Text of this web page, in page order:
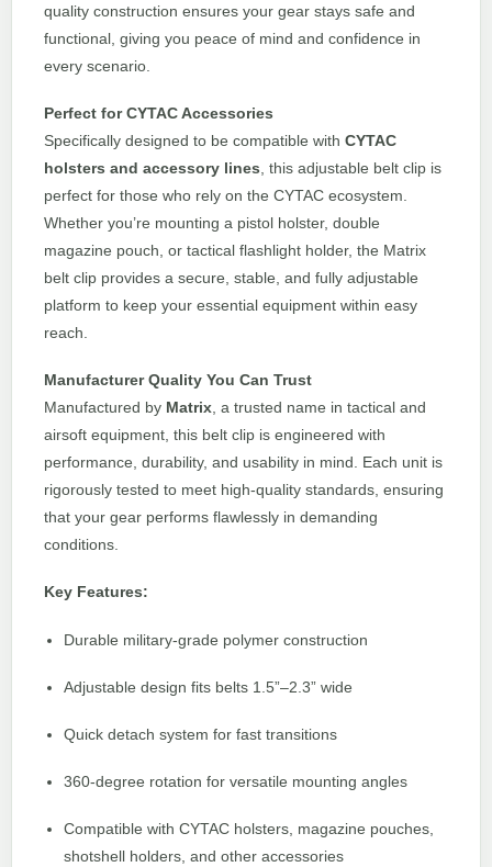
quality construction ensures your gear stays safe and
functional, giving you peace of mind and confidence in
every scenario.
Perfect for CYTAC Accessories
Specifically designed to be compatible with CYTAC
holsters and accessory lines , this adjustable belt clip is
perfect for those who rely on the CYTAC ecosystem.
Whether you’re mounting a pistol holster, double
magazine pouch, or tactical flashlight holder, the Matrix
belt clip provides a secure, stable, and fully adjustable
platform to keep your essential equipment within easy
reach.
Manufacturer Quality You Can Trust
Manufactured by Matrix, a trusted name in tactical and
airsoft equipment, this belt clip is engineered with
performance, durability, and usability in mind. Each unit is
rigorously tested to meet high-quality standards, ensuring
that your gear performs flawlessly in demanding
conditions.
Key Features:
Durable military-grade polymer construction
Adjustable design fits belts 1.5”–2.3” wide
Quick detach system for fast transitions
360-degree rotation for versatile mounting angles
Compatible with CYTAC holsters, magazine pouches,
shotshell holders, and other accessories